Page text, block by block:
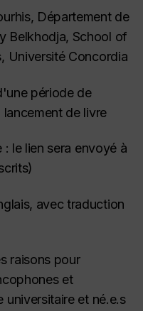
Département de
Belkhodja, School of
Université Concordia
période de
de livre
le lien sera envoyé à
avec traduction
raisons pour
et
universitaire et né.e.s